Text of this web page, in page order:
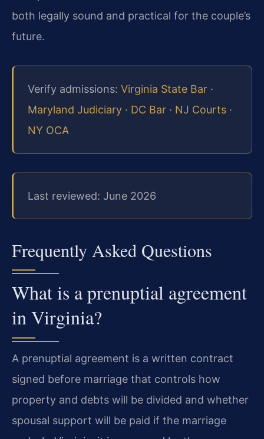
both legally sound and practical for the couple’s
future.
Verify admissions: Virginia State Bar ·
Maryland Judiciary · DC Bar · NJ Courts ·
NY OCA
Last reviewed: June 2026
Frequently Asked Questions
What is a prenuptial agreement
in Virginia?
A prenuptial agreement is a written contract
signed before marriage that controls how
property and debts will be divided and whether
spousal support will be paid if the marriage